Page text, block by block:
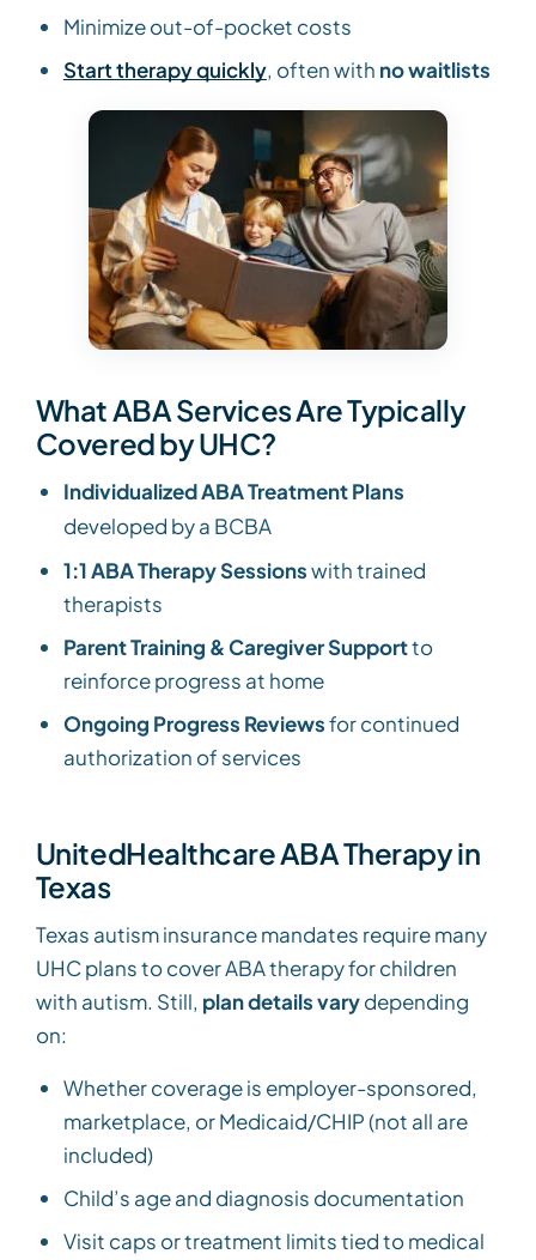
Minimize out-of-pocket costs
Start therapy quickly, often with no waitlists
What ABA Services Are Typically
Covered by UHC?
Individualized ABA Treatment Plans
developed by a BCBA
1:1 ABA Therapy Sessionswith trained
therapists
Parent Training & Caregiver Supportto
reinforce progress at home
Ongoing Progress Reviewsfor continued
authorization of services
UnitedHealthcare ABA Therapy in
Texas
Texas autism insurance mandates require many
UHC plans to cover ABA therapy for children
with autism. Still, plan details varydepending
on:
Whether coverage is employer-sponsored,
marketplace, or Medicaid/CHIP (not all are
included)
Child’s age and diagnosis documentation
Visit caps or treatment limits tied to medical